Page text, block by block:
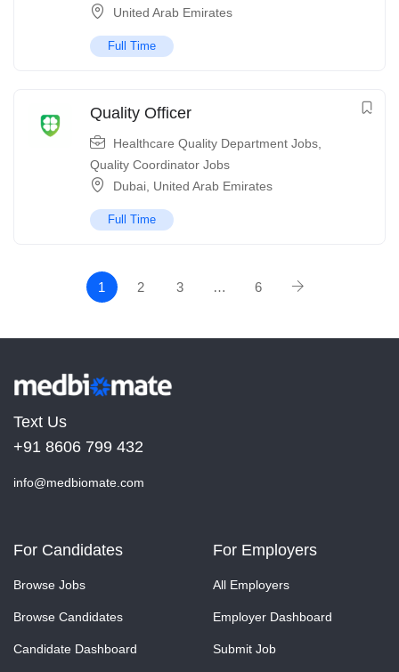
United Arab Emirates
Full Time
Quality Officer
Healthcare Quality Department Jobs
Quality Coordinator Jobs
Dubai United Arab Emirates
Full Time
1 2 3 … 6
Text Us
+91 8606 799 432
info@medbiomate.com
For Candidates
Browse Jobs
Browse Candidates
Candidate Dashboard
For Employers
All Employers
Employer Dashboard
Submit Job